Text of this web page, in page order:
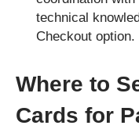
technical
Checkout option.
Where to
Cards for